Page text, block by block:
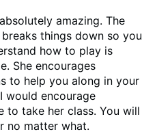
amazing. The
things down so you
how to play is
She encourages
to help you along in your
would encourage
to take her class. You will
no matter what.